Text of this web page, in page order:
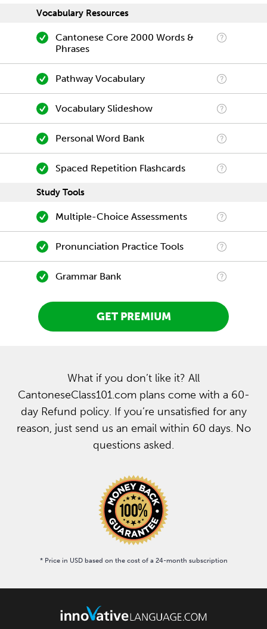
Vocabulary Resources
Cantonese Core 2000 Words &
Phrases
Pathway Vocabulary
Vocabulary Slideshow
Personal Word Bank
Spaced Repetition Flashcards
Study Tools
Multiple-Choice Assessments
Pronunciation Practice Tools
Grammar Bank
GET PREMIUM
What if you don’t like it? All
CantoneseClass101.com plans come with a 60-
day Refund policy. If you’re unsatisfied for any
reason, just send us an email within 60 days. No
questions asked.
* Price in USD based on the cost of a 24-month subscription